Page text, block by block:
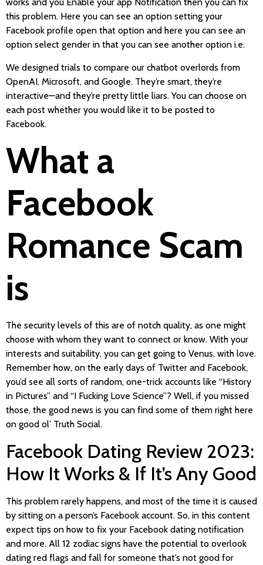
works and you Enable your app Notification then you can fix
this problem. Here you can see an option setting your
Facebook profile open that option and here you can see an
option select gender in that you can see another option i.e.
We designed trials to compare our chatbot overlords from
OpenAI, Microsoft, and Google. They’re smart, they’re
interactive—and they’re pretty little liars. You can choose on
each post whether you would like it to be posted to
Facebook.
What a
Facebook
Romance Scam
is
The security levels of this are of notch quality, as one might
choose with whom they want to connect or know. With your
interests and suitability, you can get going to Venus, with love.
Remember how, on the early days of Twitter and Facebook,
you’d see all sorts of random, one-trick accounts like “History
in Pictures” and “I Fucking Love Science”? Well, if you missed
those, the good news is you can find some of them right here
on good ol’ Truth Social.
Facebook Dating Review 2023:
How It Works & If It’s Any Good
This problem rarely happens, and most of the time it is caused
by sitting on a person’s Facebook account. So, in this content
expect tips on how to fix your Facebook dating notification
and more. All 12 zodiac signs have the potential to overlook
dating red flags and fall for someone that’s not good for